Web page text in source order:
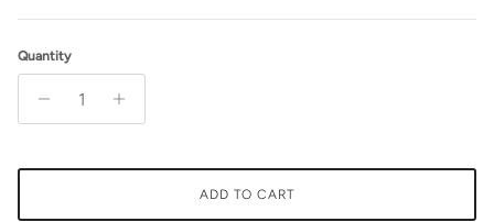
Quantity
ADD TO CART